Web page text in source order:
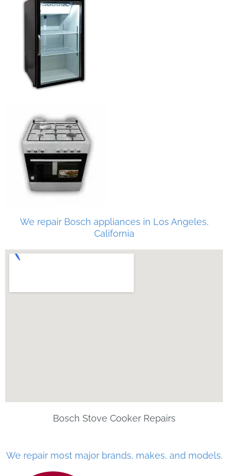
We repair Bosch appliances in Los Angeles,
California
Bosch Stove Cooker Repairs
We repair most major brands, makes, and models.